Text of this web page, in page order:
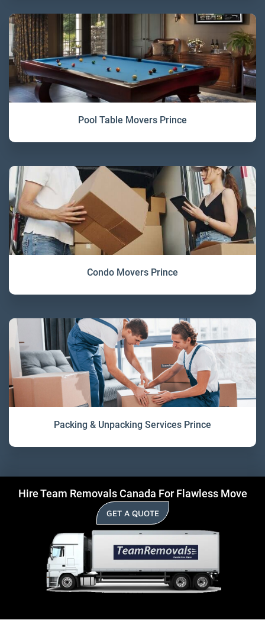
Pool Table Movers Prince
Condo Movers Prince
Packing & Unpacking Services Prince
Hire Team Removals Canada For Flawless Move
GET A QUOTE